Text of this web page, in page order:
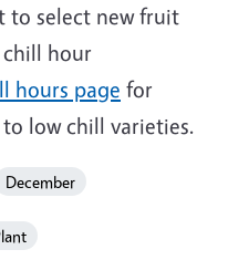
to select new fruit
hour
hours page for
low chill varieties.
December